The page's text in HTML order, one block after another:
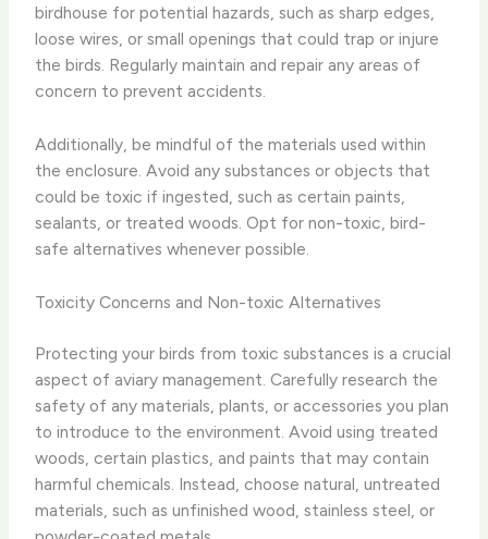
birdhouse for potential hazards, such as sharp edges,
loose wires, or small openings that could trap or injure
the birds. Regularly maintain and repair any areas of
concern to prevent accidents.
Additionally, be mindful of the materials used within
the enclosure. Avoid any substances or objects that
could be toxic if ingested, such as certain paints,
sealants, or treated woods. Opt for non-toxic, bird-
safe alternatives whenever possible.
Toxicity Concerns and Non-toxic Alternatives
Protecting your birds from toxic substances is a crucial
aspect of aviary management. Carefully research the
safety of any materials, plants, or accessories you plan
to introduce to the environment. Avoid using treated
woods, certain plastics, and paints that may contain
harmful chemicals. Instead, choose natural, untreated
materials, such as unfinished wood, stainless steel, or